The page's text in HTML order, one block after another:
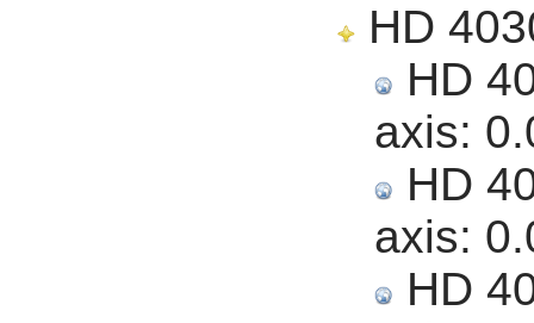
HD
HD
axis:
HD
axis:
HD